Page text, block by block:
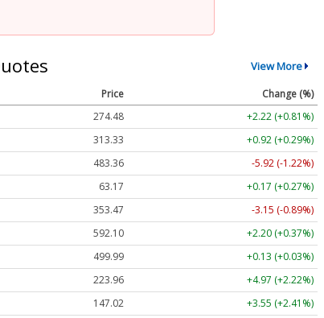
View More
Price
Change (%)
274.48
+2.22 (+0.81%)
313.33
+0.92 (+0.29%)
483.36
-5.92 (-1.22%)
63.17
+0.17 (+0.27%)
353.47
-3.15 (-0.89%)
592.10
+2.20 (+0.37%)
499.99
+0.13 (+0.03%)
223.96
+4.97 (+2.22%)
147.02
+3.55 (+2.41%)